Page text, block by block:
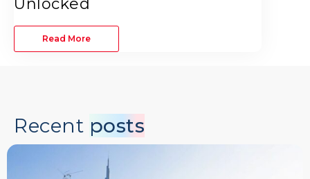
Unlocked
Read More
Recent posts